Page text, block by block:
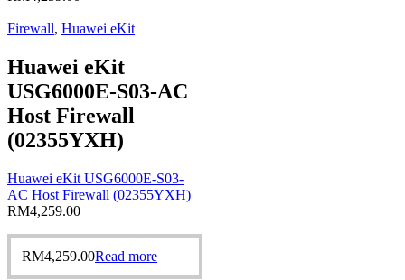
Firewall, Huawei eKit
Huawei eKit
USG6000E-S03-AC
Host Firewall
(02355YXH)
Huawei eKit USG6000E-S03-
AC Host Firewall (02355YXH)
RM4,259.00
RM4,259.00Read more